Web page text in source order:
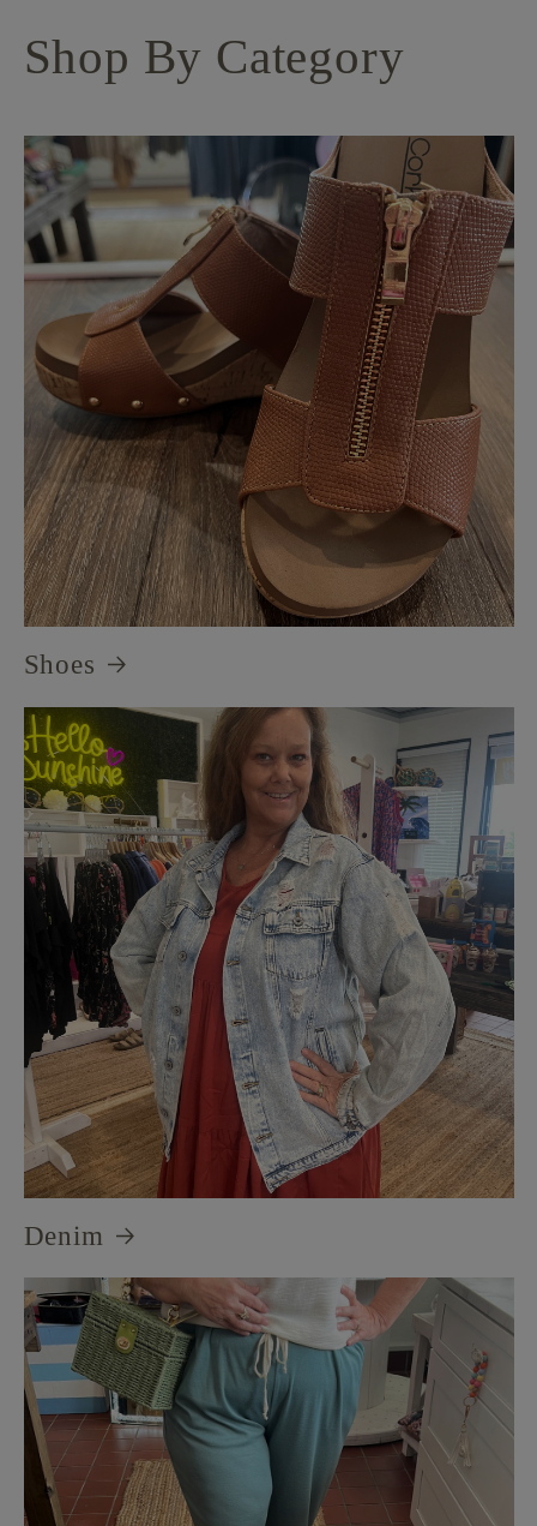
Shop By Category
Shoes
Denim